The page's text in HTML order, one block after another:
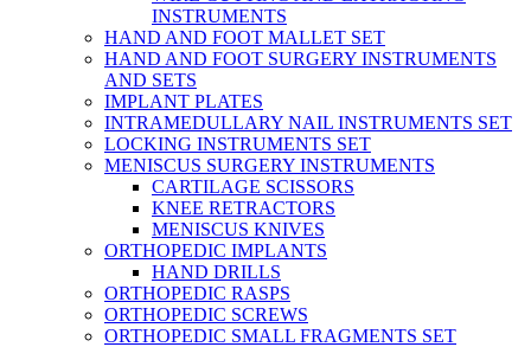
INSTRUMENTS
HAND AND FOOT MALLET SET
HAND AND FOOT SURGERY INSTRUMENTS
AND SETS
IMPLANT PLATES
INTRAMEDULLARY NAIL INSTRUMENTS SET
LOCKING INSTRUMENTS SET
MENISCUS SURGERY INSTRUMENTS
CARTILAGE SCISSORS
KNEE RETRACTORS
MENISCUS KNIVES
ORTHOPEDIC IMPLANTS
HAND DRILLS
ORTHOPEDIC RASPS
ORTHOPEDIC SCREWS
ORTHOPEDIC SMALL FRAGMENTS SET